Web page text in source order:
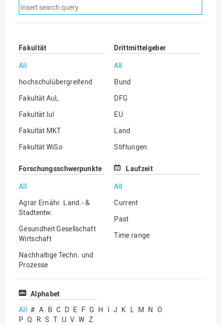
Remove
search
filter
Fakultät
All
hochschulübergreifend
Fakultät AuL
Fakultät IuI
Fakultät MKT
Fakultät WiSo
Drittmittelgeber
All
Bund
DFG
EU
Land
Stiftungen
Sonstige
Forschungsschwerpunkte
All
Agrar Ernähr. Land.- &
Stadtentw.
Gesundheit Gesellschaft
Wirtschaft
Nachhaltige Techn. und
Prozesse
Vielfältiges Forschen
Laufzeit
All
Current
Past
Time range
Alphabet
All # A B C D E F G H I J K L M N O
P Q R S T U V W Z